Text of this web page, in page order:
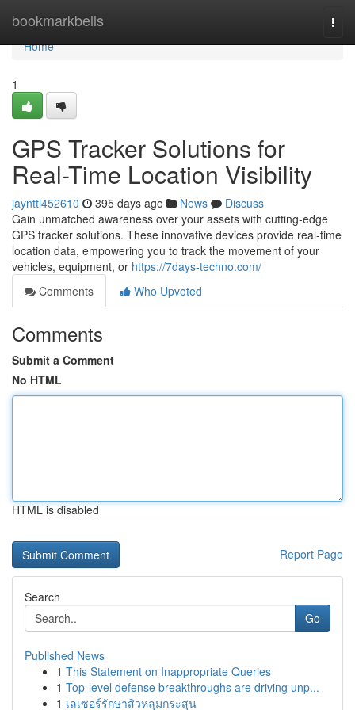
bookmarkbells
Home
Home
1
GPS Tracker Solutions for
Real-Time Location Visibility
jayntti452610 395 days ago News
Discuss
Gain unmatched awareness over your assets with cutting-edge
GPS tracker solutions. These innovative devices provide real-time
location data, empowering you to track the movement of your
vehicles, equipment, or https://7days-techno.com/
Comments
Who Upvoted
Comments
Submit a Comment
No HTML
HTML is disabled
Report Page
Search
Go
Published News
1 This Statement on Inappropriate Queries
1 Top-level defense breakthroughs are driving unp...
1 เลเซอร์รักษาสิวหลุมกระสุน